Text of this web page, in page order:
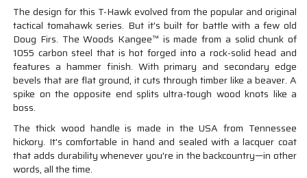
The design for this T-Hawk evolved from the popular and original
tactical tomahawk series. But it's built for battle with a few old
Doug Firs. The Woods Kangee™ is made from a solid chunk of
1055 carbon steel that is hot forged into a rock-solid head and
features a hammer finish. With primary and secondary edge
bevels that are flat ground, it cuts through timber like a beaver. A
spike on the opposite end splits ultra-tough wood knots like a
boss.
The thick wood handle is made in the USA from Tennessee
hickory. It's comfortable in hand and sealed with a lacquer coat
that adds durability whenever you're in the backcountry—in other
words, all the time.